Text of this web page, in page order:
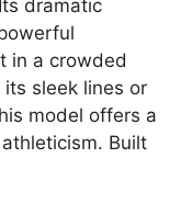
dramatic
in a crowded
its sleek lines or
model offers a
Built